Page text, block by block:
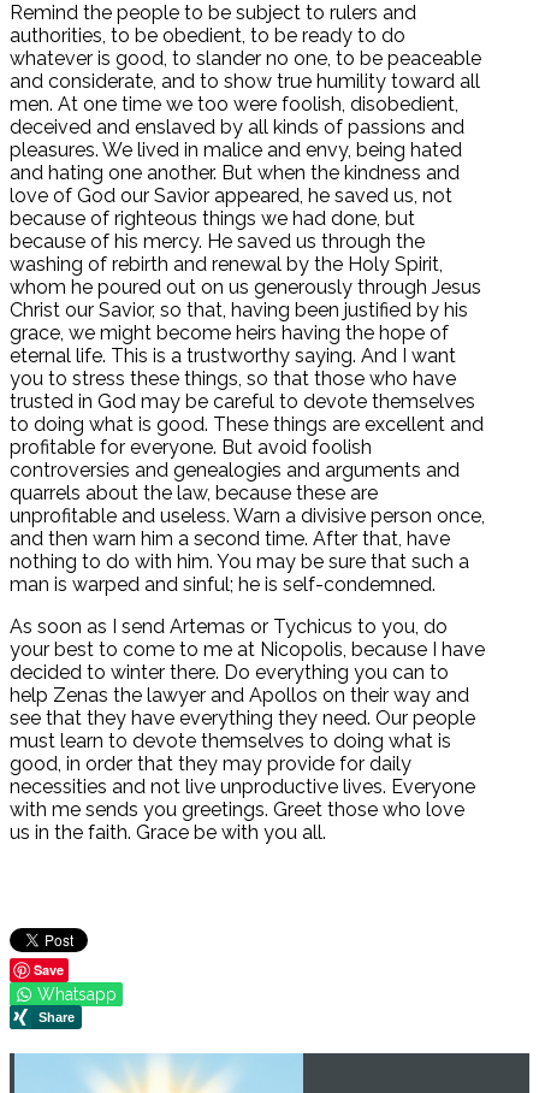
Remind the people to be subject to rulers and
authorities, to be obedient, to be ready to do
whatever is good, to slander no one, to be peaceable
and considerate, and to show true humility toward all
men. At one time we too were foolish, disobedient,
deceived and enslaved by all kinds of passions and
pleasures. We lived in malice and envy, being hated
and hating one another. But when the kindness and
love of God our Savior appeared, he saved us, not
because of righteous things we had done, but
because of his mercy. He saved us through the
washing of rebirth and renewal by the Holy Spirit,
whom he poured out on us generously through Jesus
Christ our Savior, so that, having been justified by his
grace, we might become heirs having the hope of
eternal life. This is a trustworthy saying. And I want
you to stress these things, so that those who have
trusted in God may be careful to devote themselves
to doing what is good. These things are excellent and
profitable for everyone. But avoid foolish
controversies and genealogies and arguments and
quarrels about the law, because these are
unprofitable and useless. Warn a divisive person once,
and then warn him a second time. After that, have
nothing to do with him. You may be sure that such a
man is warped and sinful; he is self-condemned.
As soon as I send Artemas or Tychicus to you, do
your best to come to me at Nicopolis, because I have
decided to winter there. Do everything you can to
help Zenas the lawyer and Apollos on their way and
see that they have everything they need. Our people
must learn to devote themselves to doing what is
good, in order that they may provide for daily
necessities and not live unproductive lives. Everyone
with me sends you greetings. Greet those who love
us in the faith. Grace be with you all.
Save
Whatsapp